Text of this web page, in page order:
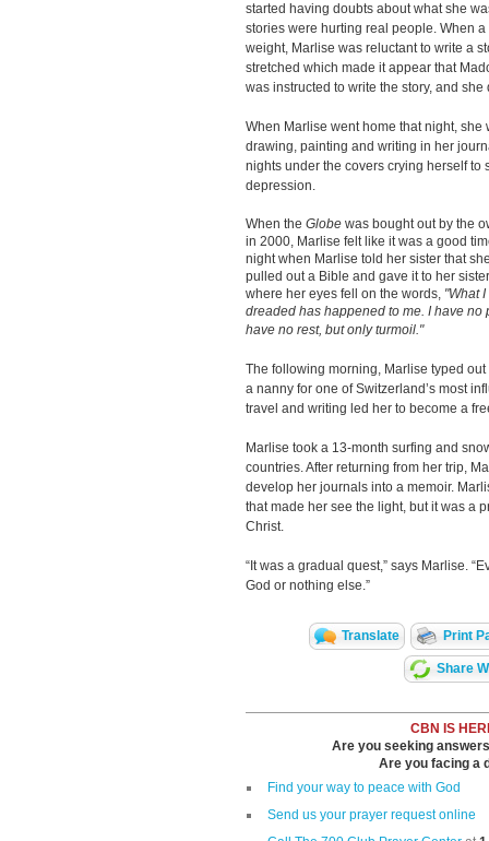
started having doubts about what she
stories were hurting real people. When
weight, Marlise was reluctant to write a
stretched which made it appear that
was instructed to write the story, and
When Marlise went home that night,
drawing, painting and writing in her
nights under the covers crying herself to
depression.
When the Globe was bought out by the
in 2000, Marlise felt like it was a good
night when Marlise told her sister that
pulled out a Bible and gave it to her
where her eyes fell on the words, "What
dreaded has happened to me. I have no
have no rest, but only turmoil."
The following morning, Marlise typed
a nanny for one of Switzerland’s most
travel and writing led her to become a
Marlise took a 13-month surfing and
countries. After returning from her trip,
develop her journals into a memoir.
that made her see the light, but it was a
Christ.
“It was a gradual quest,” says Marlise.
God or nothing else.”
Translate Print
Share
CBN IS
Are you seeking
Are you facing a
Find your way to peace with God
Send us your prayer request online